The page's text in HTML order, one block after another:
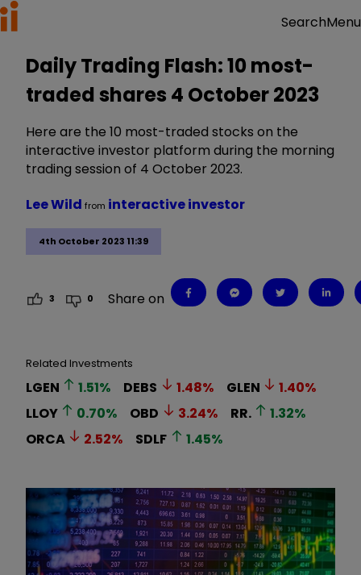
SearchMenu
Daily Trading Flash: 10 most-
traded shares 4 October 2023
Here are the 10 most-traded stocks on the
interactive investor platform during the morning
trading session of 4 October 2023.
4th October 2023 11:39
Lee Wild from interactive investor
3 0 Share on
Related Investments
LGEN 1.51% DEBS 1.48% GLEN 1.40%
LLOY
0.70% OBD 3.24% RR. 1.32%
ORCA
2.52% SDLF 1.45%